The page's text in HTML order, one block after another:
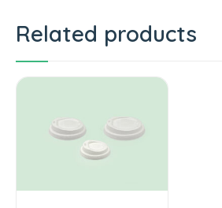
Related products